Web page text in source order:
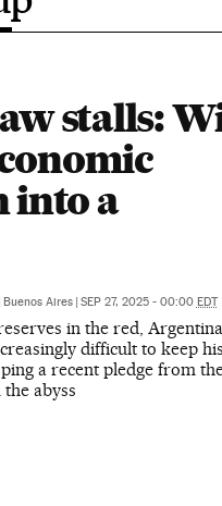
stalls:
into a
Buenos Aires | SEP 27, 2025 - 00:00 EDT
in the red,
difficult to keep his
a recent pledge from
abyss